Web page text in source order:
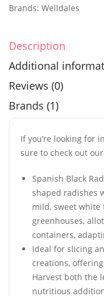
Brands: Welldales
Description
Additional
Reviews (0)
Brands (1)
If you’re looking for
sure to check out our
Spanish Black
shaped radishes
mild, sweet white
greenhouses,
containers,
Ideal for slicing
creations,
Harvest both the
nutritious